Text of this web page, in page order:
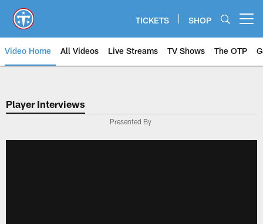
main
content
TICKETS SHOP
Video Home All Videos Live Streams TV Shows The OTP
Player Interviews
Presented By